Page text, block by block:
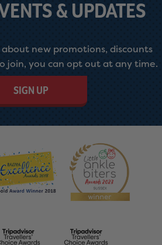
& UPDATES
new promotions, discounts
join, you can opt out at any time.
SIGN UP